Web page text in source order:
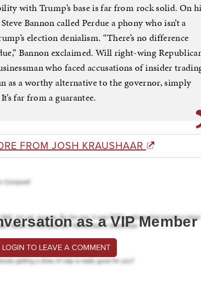
with Trump’s base is far from rock solid. On
Bannon called Perdue a phony who isn’t a
election denialism. “There’s no difference
Bannon exclaimed. Will right-wing
who faced accusations of insider
as a worthy alternative to the governor, simply
far from a guarantee.
FROM JOSH KRAUSHAAR
as a VIP Member
LOGIN TO LEAVE A COMMENT